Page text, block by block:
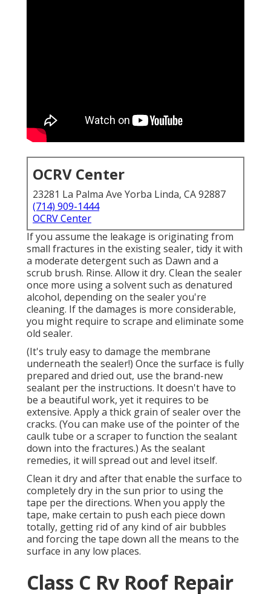
OCRV Center
23281 La Palma Ave Yorba Linda, CA 92887
(714) 909-1444
OCRV Center
If you assume the leakage is originating from
small fractures in the existing sealer, tidy it with
a moderate detergent such as Dawn and a
scrub brush. Rinse. Allow it dry. Clean the sealer
once more using a solvent such as denatured
alcohol, depending on the sealer you're
cleaning. If the damages is more considerable,
you might require to scrape and eliminate some
old sealer.
(It's truly easy to damage the membrane
underneath the sealer!) Once the surface is fully
prepared and dried out, use the brand-new
sealant per the instructions. It doesn't have to
be a beautiful work, yet it requires to be
extensive. Apply a thick grain of sealer over the
cracks. (You can make use of the pointer of the
caulk tube or a scraper to function the sealant
down into the fractures.) As the sealant
remedies, it will spread out and level itself.
Clean it dry and after that enable the surface to
completely dry in the sun prior to using the
tape per the directions. When you apply the
tape, make certain to push each piece down
totally, getting rid of any kind of air bubbles
and forcing the tape down all the means to the
surface in any low places.
Class C Rv Roof Repair